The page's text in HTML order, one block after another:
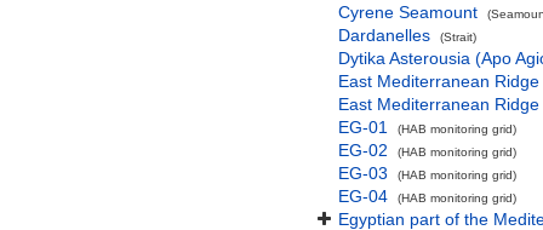
Cyrene Seamount
Dardanelles (Strait)
Dytika Asterousia (Apo
East Mediterranean Ridge
East Mediterranean Ridge
EG-01
(HAB monitoring grid)
EG-02 (HAB monitoring grid)
EG-03 (HAB monitoring grid)
EG-04 (HAB monitoring grid)
Egyptian part of the